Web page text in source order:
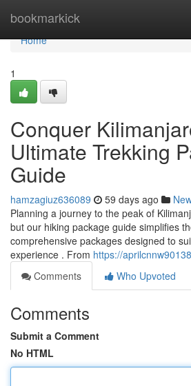
bookmarkick
Home
Home
1
Conquer
Ultimate Trekking
Guide
hamzagiuz636089 59 days ago
Planning a journey to the peak of
but our hiking package guide simplifies
comprehensive packages designed to
experience . From https://
Comments
Who Upvoted
Comments
Submit a Comment
No HTML